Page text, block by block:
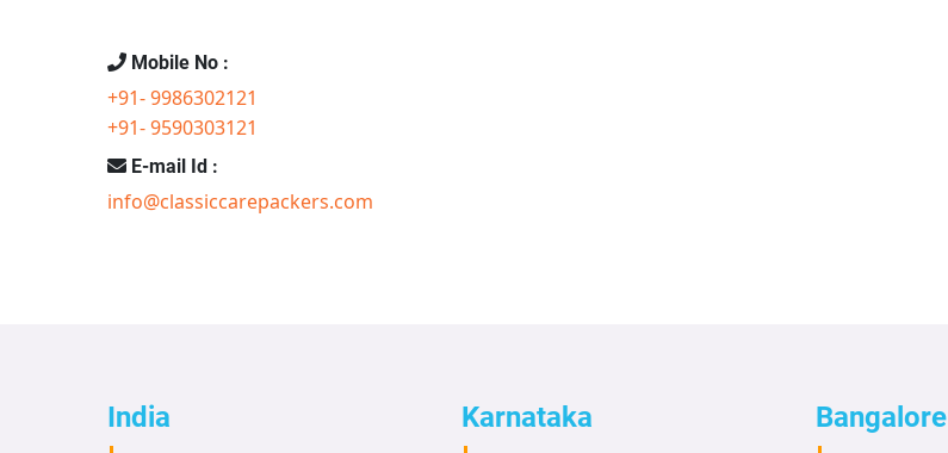
Mobile No :
+91- 9986302121
+91- 9590303121
E-mail Id :
info@classiccarepackers.com
India Karnataka Bangalore